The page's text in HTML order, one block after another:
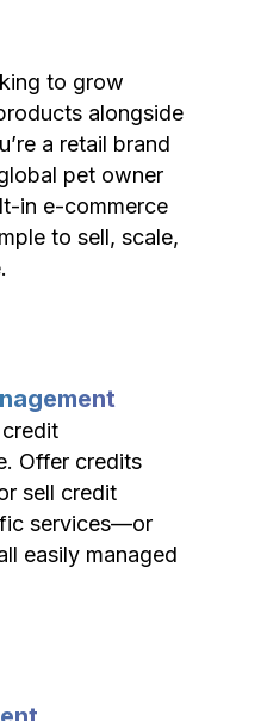
to grow
alongside
a retail brand
pet owner
in e-commerce
to sell, scale,
Offer credits
sell credit
services—or
easily managed